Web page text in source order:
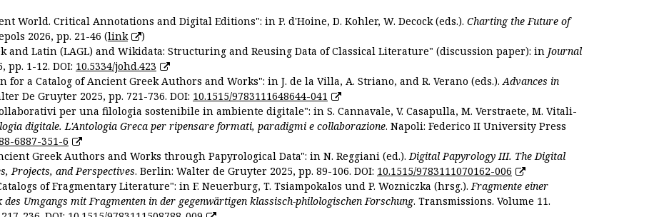
World. Critical Annotations and Digital Editions": in P. d'Hoine, D. Kohler, W. Decock (eds.). Charting the Future of
2026, pp. 21-46 (link
)
and Latin (LAGL) and Wikidata: Structuring and Reusing Data of Classical Literature" (discussion paper): in Journal
pp. 1-12. DOI: 10.5334/johd.423
a Catalog of Ancient Greek Authors and Works": in J. de la Villa, A. Striano, and R. Verano (eds.).Advances in
De Gruyter 2025, pp. 721-736. DOI: 10.1515/9783111648644-041
per una filologia sostenibile in ambiente digitale": in S. Cannavale, V. Casapulla, M. Verstraete, M. Vitali-
digitale. L'Antologia Greca per ripensare formati, paradigmi e collaborazione. Napoli: Federico II University Press
6887-351-6
Greek Authors and Works through Papyrological Data": in N. Reggiani (ed.).Digital Papyrology III. The Digital
Projects, and Perspectives. Berlin: Walter de Gruyter 2025, pp. 89-106. DOI: 10.1515/9783111070162-006
of Fragmentary Literature": in F. Neuerburg, T. Tsiampokalos und P. Wozniczka (hrsg.).Fragmente einer
Umgangs mit Fragmenten in der gegenwärtigen klassisch-philologischen Forschung. Transmissions. Volume 11.